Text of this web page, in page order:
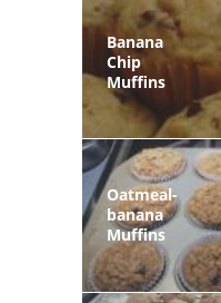
Banana
Chip
Muffins
Oatmeal-
banana
Muffins